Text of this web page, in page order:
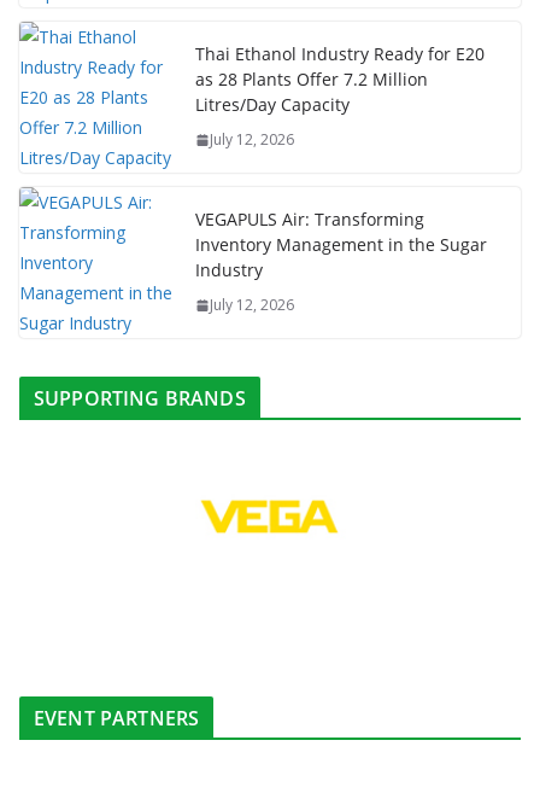
Thai Ethanol Industry Ready for E20
as 28 Plants Offer 7.2 Million
Litres/Day Capacity
July 12, 2026
VEGAPULS Air: Transforming
Inventory Management in the Sugar
Industry
July 12, 2026
SUPPORTING BRANDS
EVENT PARTNERS